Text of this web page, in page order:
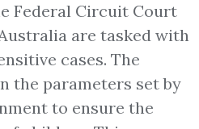
Federal Circuit Court
are tasked with
cases. The
the parameters set by
to ensure the